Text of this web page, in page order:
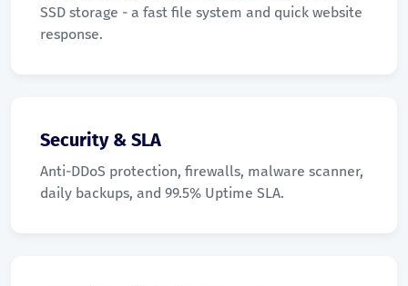
SSD storage - a fast file system and quick website
response.
Security & SLA
Anti-DDoS protection, firewalls, malware scanner,
daily backups, and 99.5% Uptime SLA.